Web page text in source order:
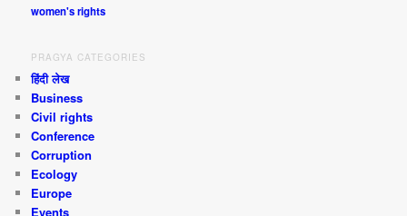
women's rights
PRAGYA CATEGORIES
हिंदी लेख
Business
Civil rights
Conference
Corruption
Ecology
Europe
Events